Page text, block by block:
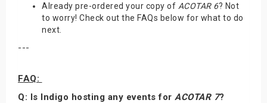
Already pre-ordered your copy of ACOTAR 6? Not
to worry! Check out the FAQs below for what to do
next.
---
FAQ:
Q: Is Indigo hosting any events for ACOTAR 7?